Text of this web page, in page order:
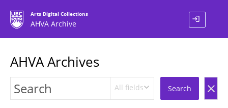
Arts Digital Collections
AHVA Archive login
AHVA Archives
All fields Search clear